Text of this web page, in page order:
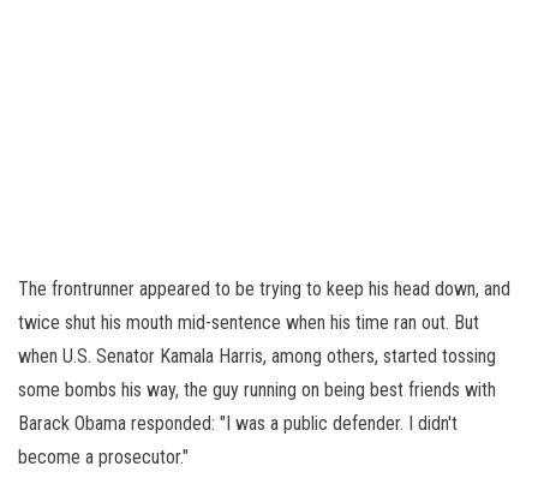
The frontrunner appeared to be trying to keep his head down, and
twice shut his mouth mid-sentence when his time ran out. But
when U.S. Senator Kamala Harris, among others, started tossing
some bombs his way, the guy running on being best friends with
Barack Obama responded: "I was a public defender. I didn't
become a prosecutor."